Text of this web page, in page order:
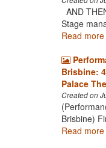
AND
Stage
Read more
Brisbine:
Palace
Created on
Brisbine)
Read more